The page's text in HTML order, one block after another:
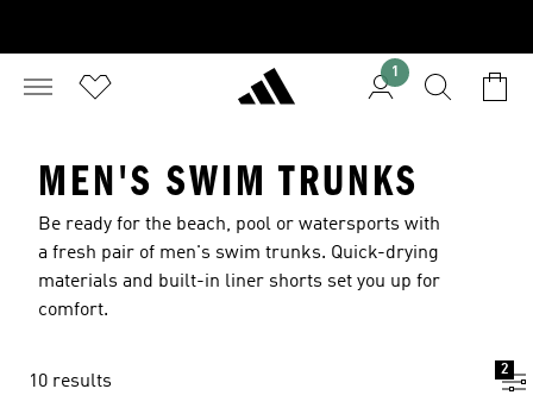
1
MEN'S SWIM TRUNKS
Be ready for the beach, pool or watersports with
a fresh pair of men's swim trunks. Quick-drying
materials and built-in liner shorts set you up for
comfort.
10 results
2